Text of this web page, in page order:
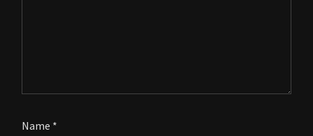
Name *